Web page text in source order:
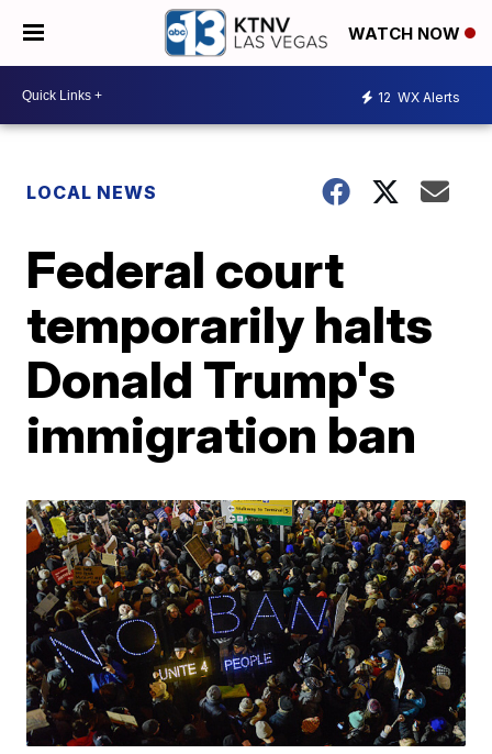
WATCH NOW
12 WX Alerts
LOCAL NEWS
Federal court
temporarily halts
Donald Trump's
immigration ban